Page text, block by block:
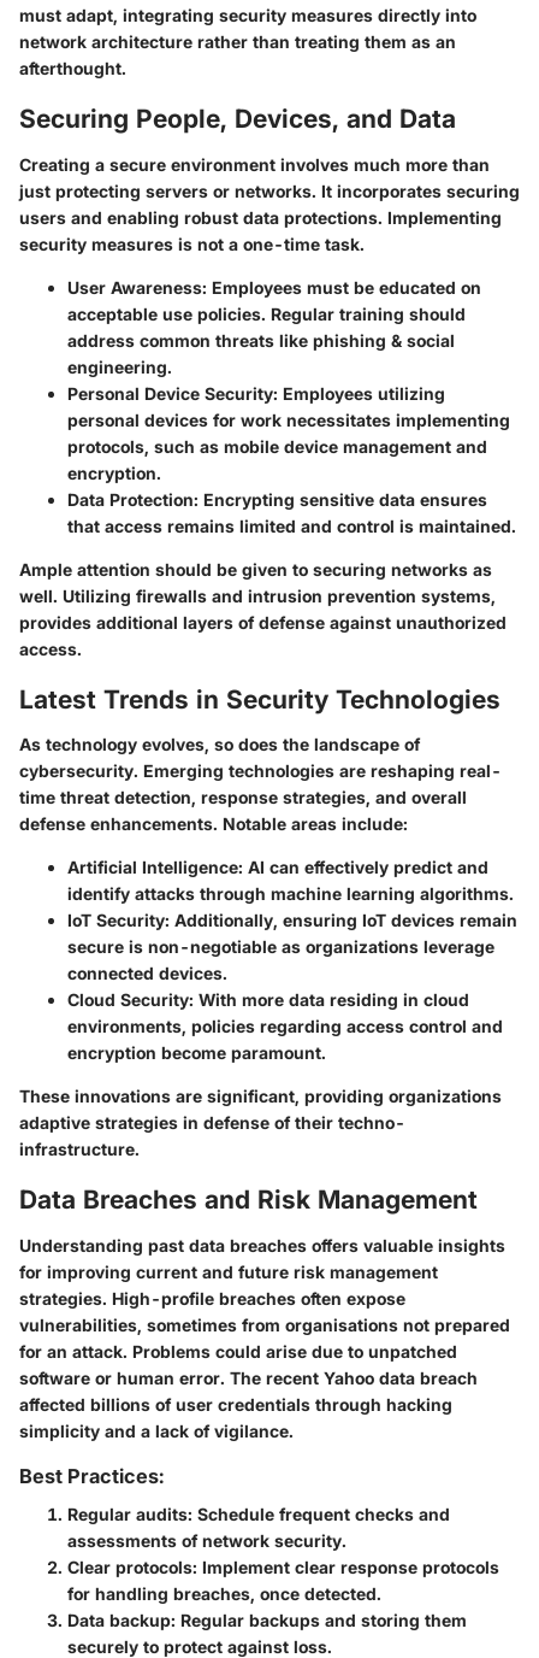
must adapt, integrating security measures directly into
network architecture rather than treating them as an
afterthought.
Securing People, Devices, and Data
Creating a secure environment involves much more than
just protecting servers or networks. It incorporates securing
users and enabling robust data protections. Implementing
security measures is not a one-time task.
User Awareness: Employees must be educated on
acceptable use policies. Regular training should
address common threats like phishing & social
engineering.
Personal Device Security: Employees utilizing
personal devices for work necessitates implementing
protocols, such as mobile device management and
encryption.
Data Protection: Encrypting sensitive data ensures
that access remains limited and control is maintained.
Ample attention should be given to securing networks as
well. Utilizing firewalls and intrusion prevention systems,
provides additional layers of defense against unauthorized
access.
Latest Trends in Security Technologies
As technology evolves, so does the landscape of
cybersecurity. Emerging technologies are reshaping real-
time threat detection, response strategies, and overall
defense enhancements. Notable areas include:
Artificial Intelligence: AI can effectively predict and
identify attacks through machine learning algorithms.
IoT Security: Additionally, ensuring IoT devices remain
secure is non-negotiable as organizations leverage
connected devices.
Cloud Security: With more data residing in cloud
environments, policies regarding access control and
encryption become paramount.
These innovations are significant, providing organizations
adaptive strategies in defense of their techno-
infrastructure.
Data Breaches and Risk Management
Understanding past data breaches offers valuable insights
for improving current and future risk management
strategies. High-profile breaches often expose
vulnerabilities, sometimes from organisations not prepared
for an attack. Problems could arise due to unpatched
software or human error. The recent Yahoo data breach
affected billions of user credentials through hacking
simplicity and a lack of vigilance.
Best Practices:
Regular audits: Schedule frequent checks and
assessments of network security.
Clear protocols: Implement clear response protocols
for handling breaches, once detected.
Data backup: Regular backups and storing them
securely to protect against loss.